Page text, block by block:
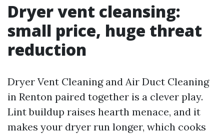
Dryer vent cleansing:
small price, huge threat
reduction
Dryer Vent Cleaning and Air Duct Cleaning
in Renton paired together is a clever play.
Lint buildup raises hearth menace, and it
makes your dryer run longer, which cooks